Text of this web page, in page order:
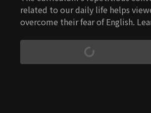
related to our daily life helps
overcome their fear of English.